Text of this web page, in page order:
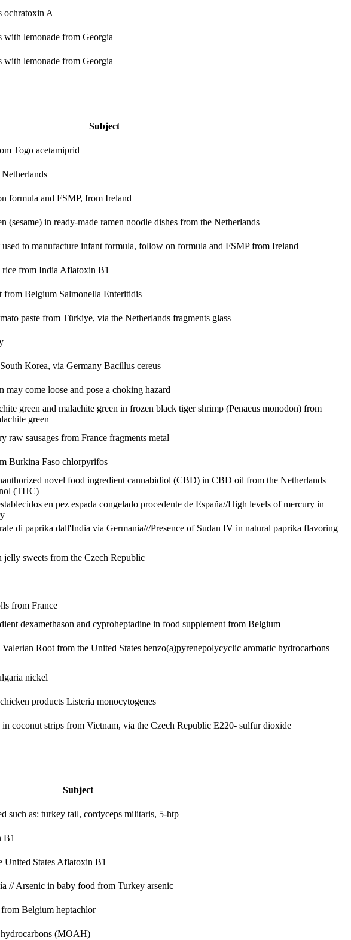
ochratoxin A
with lemonade from Georgia
with lemonade from Georgia
Subject
Togo acetamiprid
formula and FSMP, from Ireland
(sesame) in ready-made ramen noodle dishes from the Netherlands
to manufacture infant formula, follow on formula and FSMP from Ireland
rice from India Aflatoxin B1
from Belgium Salmonella Enteritidis
paste from Türkiye, via the Netherlands fragments glass
Korea, via Germany Bacillus cereus
may come loose and pose a choking hazard
green and malachite green in frozen black tiger shrimp (Penaeus monodon) from
green
raw sausages from France fragments metal
Burkina Faso chlorpyrifos
novel food ingredient cannabidiol (CBD) in CBD oil from the Netherlands
(THC)
en pez espada congelado procedente de España//High levels of mercury in
di paprika dall'India via Germania///Presence of Sudan IV in natural paprika flavoring
sweets from the Czech Republic
from France
dexamethason and cyproheptadine in food supplement from Belgium
Root from the United States benzo(a)pyrenepolycyclic aromatic hydrocarbons
nickel
products Listeria monocytogenes
coconut strips from Vietnam, via the Czech Republic E220- sulfur dioxide
Subject
such as: turkey tail, cordyceps militaris, 5-htp
B1
United States Aflatoxin B1
// Arsenic in baby food from Turkey arsenic
Belgium heptachlor
(MOAH)